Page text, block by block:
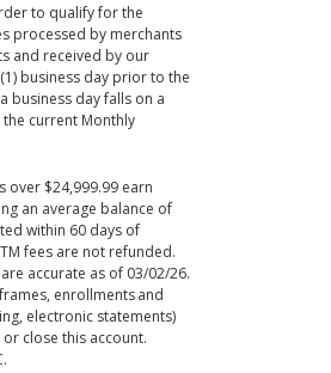
to qualify for the
processed by merchants
and received by our
business day prior to the
business day falls on a
current Monthly
over $24,999.99 earn
an average balance of
within 60 days of
fees are not refunded.
accurate as of 03/02/26.
enrollments and
electronic statements)
close this account.